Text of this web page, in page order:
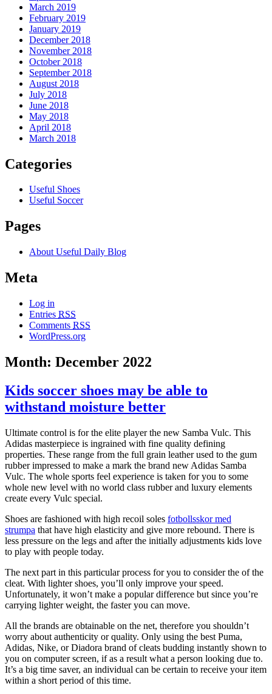
March 2019
February 2019
January 2019
December 2018
November 2018
October 2018
September 2018
August 2018
July 2018
June 2018
May 2018
April 2018
March 2018
Categories
Useful Shoes
Useful Soccer
Pages
About Useful Daily Blog
Meta
Log in
Entries RSS
Comments RSS
WordPress.org
Month: December 2022
Kids soccer shoes may be able to
withstand moisture better
Ultimate control is for the elite player the new Samba Vulc. This
Adidas masterpiece is ingrained with fine quality defining
properties. These range from the full grain leather used to the gum
rubber impressed to make a mark the brand new Adidas Samba
Vulc. The whole sports feel experience is taken for you to some
whole new level with no world class rubber and luxury elements
create every Vulc special.
Shoes are fashioned with high recoil soles fotbollsskor med
strumpa that have high elasticity and give more rebound. There is
less pressure on the legs and after the initially adjustments kids love
to play with people today.
The next part in this particular process for you to consider the of the
cleat. With lighter shoes, you’ll only improve your speed.
Unfortunately, it won’t make a popular difference but since you’re
carrying lighter weight, the faster you can move.
All the brands are obtainable on the net, therefore you shouldn’t
worry about authenticity or quality. Only using the best Puma,
Adidas, Nike, or Diadora brand of cleats budding instantly shown to
you on computer screen, if as a result what a person looking due to.
It’s a big time saver, an individual can be certain to receive your item
within a short period of this time.